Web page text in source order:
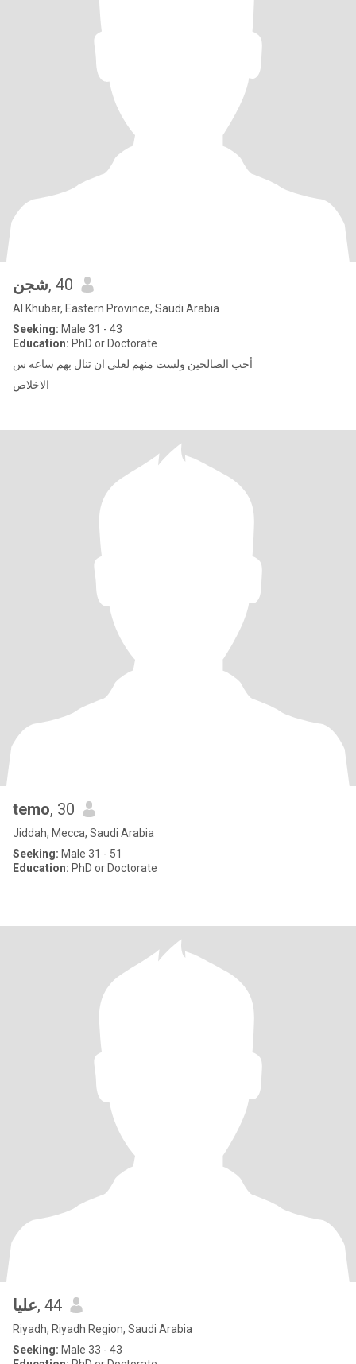
شجن, 40
Al Khubar, Eastern Province, Saudi Arabia
Seeking: Male 31 - 43
Education: PhD or Doctorate
أحب الصالحين ولست منهم لعلي ان تنال بهم ساعه س
الاخلاص
temo, 30
Jiddah, Mecca, Saudi Arabia
Seeking: Male 31 - 51
Education: PhD or Doctorate
عليا, 44
Riyadh, Riyadh Region, Saudi Arabia
Seeking: Male 33 - 43